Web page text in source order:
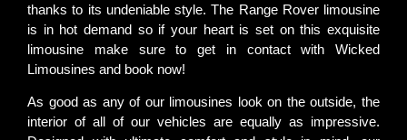
thanks to its undeniable style. The Range Rover limousine
is in hot demand so if your heart is set on this exquisite
limousine make sure to get in contact with Wicked
Limousines and book now!
As good as any of our limousines look on the outside, the
interior of all of our vehicles are equally as impressive.